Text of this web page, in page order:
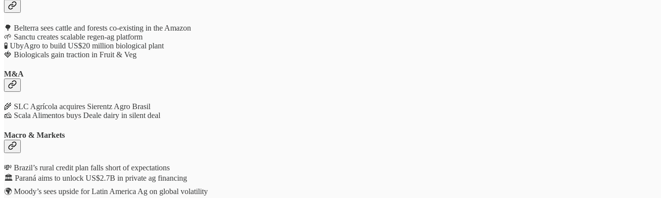
🌳 Belterra sees cattle and forests co-existing in the Amazon
🌱 Sanctu creates scalable regen‑ag platform
🧪 UbyAgro to build US$20 million biological plant
🍓 Biologicals gain traction in Fruit & Veg
M&A
🌾 SLC Agrícola acquires Sierentz Agro Brasil
🧀 Scala Alimentos buys Deale dairy in silent deal
Macro & Markets
💸 Brazil’s rural credit plan falls short of expectations
🏛️ Paraná aims to unlock US$2.7B in private ag financing
🌍 Moody’s sees upside for Latin America Ag on global volatility